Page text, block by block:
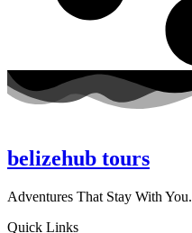
belizehub tours
Adventures That Stay With You.
Quick Links